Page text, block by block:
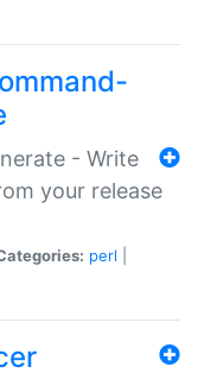
- Write
your release
perl